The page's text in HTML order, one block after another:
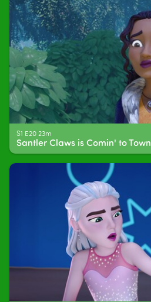
S1 E20 23m
Santler Claws is Comin' to Town